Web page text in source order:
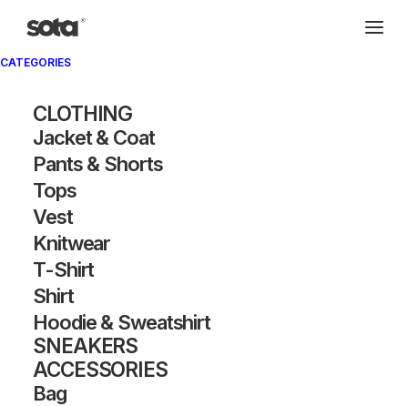
CATEGORIES
CLOTHING
Jacket & Coat
Pants & Shorts
Tops
Vest
Knitwear
T-Shirt
Shirt
Hoodie & Sweatshirt
SNEAKERS
ACCESSORIES
Bag
Archivio®